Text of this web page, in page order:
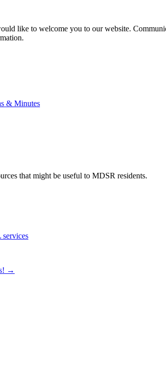
like to welcome you to our website.
& Minutes
that might be useful to MDSR residents.
→